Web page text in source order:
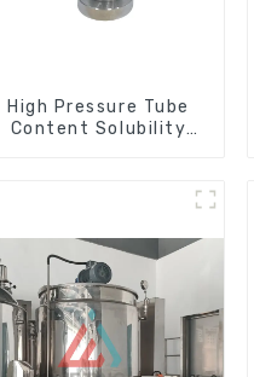
High Pressure Tube
Content Solubility